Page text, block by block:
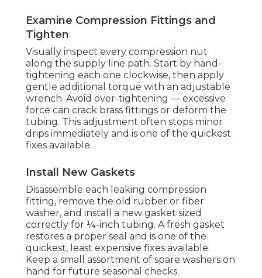
Examine Compression Fittings and
Tighten
Visually inspect every compression nut
along the supply line path. Start by hand-
tightening each one clockwise, then apply
gentle additional torque with an adjustable
wrench. Avoid over-tightening — excessive
force can crack brass fittings or deform the
tubing. This adjustment often stops minor
drips immediately and is one of the quickest
fixes available.
Install New Gaskets
Disassemble each leaking compression
fitting, remove the old rubber or fiber
washer, and install a new gasket sized
correctly for ¼-inch tubing. A fresh gasket
restores a proper seal and is one of the
quickest, least expensive fixes available.
Keep a small assortment of spare washers on
hand for future seasonal checks.